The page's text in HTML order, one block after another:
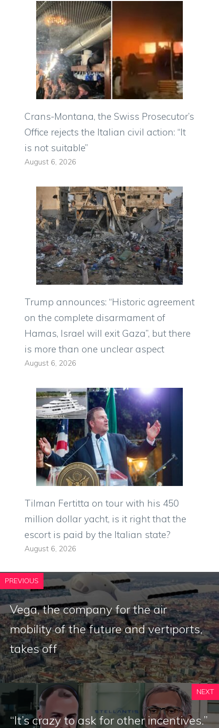
Crans-Montana, the Swiss Prosecutor’s
Office rejects the Italian civil action: “It
is not suitable”
August 6, 2026
Trump announces: “Historic agreement
on the complete disarmament of
Hamas, Israel will exit Gaza”, but there
is more than one unclear aspect
August 6, 2026
Tilman Fertitta on tour with his 450
million dollar yacht, is it right that the
escort is paid by the Italian state?
August 6, 2026
PREVIOUS
Vega, the company for the air
mobility of the future and vertiports,
takes off
NEXT
“It’s crazy to ask for other incentives.”